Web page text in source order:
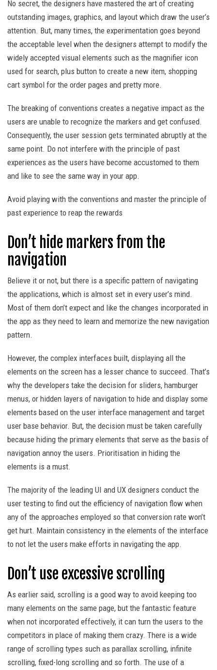
No secret, the designers have mastered the art of creating
outstanding images, graphics, and layout which draw the user’s
attention. But, many times, the experimentation goes beyond
the acceptable level when the designers attempt to modify the
widely accepted visual elements such as the magnifier icon
used for search, plus button to create a new item, shopping
cart symbol for the order pages and pretty more.
The breaking of conventions creates a negative impact as the
users are unable to recognize the markers and get confused.
Consequently, the user session gets terminated abruptly at the
same point. Do not interfere with the principle of past
experiences as the users have become accustomed to them
and like to see the same way in your app.
Avoid playing with the conventions and master the principle of
past experience to reap the rewards
Don’t hide markers from the
navigation
Believe it or not, but there is a specific pattern of navigating
the applications, which is almost set in every user’s mind.
Most of them don’t expect and like the changes incorporated in
the app as they need to learn and memorize the new navigation
pattern.
However, the complex interfaces built, displaying all the
elements on the screen has a lesser chance to succeed. That’s
why the developers take the decision for sliders, hamburger
menus, or hidden layers of navigation to hide and display some
elements based on the user interface management and target
user base behavior. But, the decision must be taken carefully
because hiding the primary elements that serve as the basis of
navigation annoy the users. Prioritisation in hiding the
elements is a must.
The majority of the leading UI and UX designers conduct the
user testing to find out the efficiency of navigation flow when
any of the approaches employed so that conversion rate won’t
get hurt. Maintain consistency in the elements of the interface
to not let the users make efforts in navigating the app.
Don’t use excessive scrolling
As earlier said, scrolling is a good way to avoid keeping too
many elements on the same page, but the fantastic feature
when not incorporated effectively, it can turn the users to the
competitors in place of making them crazy. There is a wide
range of scrolling types such as parallax scrolling, infinite
scrolling, fixed-long scrolling and so forth. The use of a